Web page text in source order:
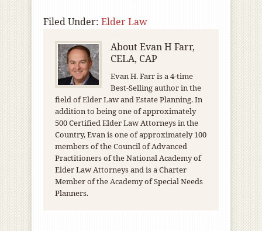
Filed Under: Elder Law
AboutEvan H Farr,
CELA, CAP
Evan H. Farr is a 4-time
Best-Selling author in the
field of Elder Law and Estate Planning. In
addition to being one of approximately
500 Certified Elder Law Attorneys in the
Country, Evan is one of approximately 100
members of the Council of Advanced
Practitioners of the National Academy of
Elder Law Attorneys and is a Charter
Member of the Academy of Special Needs
Planners.